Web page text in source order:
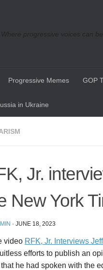
Where progressive voices can
Progressive Memes GOP
in Ukraine
Jr.
New York
· JUNE 18, 2023
video RFK, Jr. Interviews
efforts to publish an
he had spoken with the